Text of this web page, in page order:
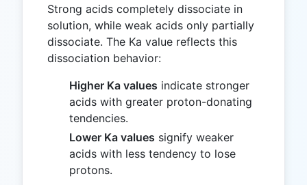
Strong acids completely dissociate in
solution, while weak acids only partially
dissociate. The Ka value reflects this
dissociation behavior:
Higher Ka values indicate stronger
acids with greater proton-donating
tendencies.
Lower Ka values signify weaker
acids with less tendency to lose
protons.